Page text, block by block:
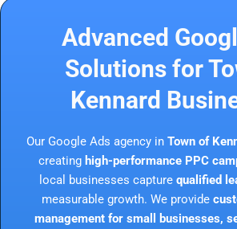
Advanced
Solutions for
Kennard
Our Google Ads agency in Town of
creating high-performance PPC
local businesses capture qualified
measurable growth. We provide
management for small businesses,